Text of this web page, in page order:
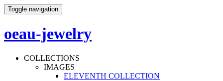
Toggle navigation
oeau-jewelry
COLLECTIONS
IMAGES
ELEVENTH COLLECTION